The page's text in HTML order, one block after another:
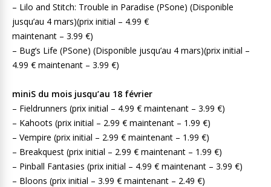
– Lilo and Stitch: Trouble in Paradise (PSone) (Disponible
jusqu’au 4 mars)(prix initial – 4.99 €
maintenant – 3.99 €)
– Bug’s Life (PSone) (Disponible jusqu’au 4 mars)(prix initial –
4.99 € maintenant – 3.99 €)
miniS du mois jusqu’au 18 février
– Fieldrunners (prix initial – 4.99 € maintenant – 3.99 €)
– Kahoots (prix initial – 2.99 € maintenant – 1.99 €)
– Vempire (prix initial – 2.99 € maintenant – 1.99 €)
– Breakquest (prix initial – 2.99 € maintenant – 1.99 €)
– Pinball Fantasies (prix initial – 4.99 € maintenant – 3.99 €)
– Bloons (prix initial – 3.99 € maintenant – 2.49 €)